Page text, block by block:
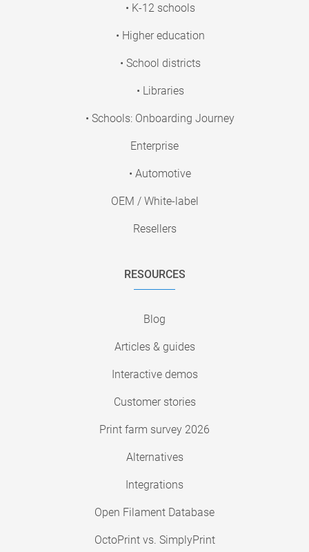
• K-12 schools
• Higher education
• School districts
• Libraries
• Schools: Onboarding Journey
Enterprise
• Automotive
OEM / White-label
Resellers
RESOURCES
Blog
Articles & guides
Interactive demos
Customer stories
Print farm survey 2026
Alternatives
Integrations
Open Filament Database
OctoPrint vs. SimplyPrint